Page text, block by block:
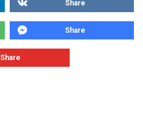
Share
Share
Share